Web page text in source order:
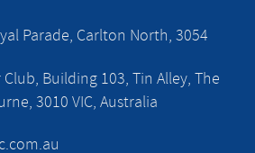
Parade, Carlton North, 3054
Building 103, Tin Alley, The
3010 VIC, Australia